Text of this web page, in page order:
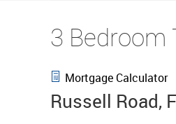
3 Bedroom
Mortgage Calculator
Russell Road,